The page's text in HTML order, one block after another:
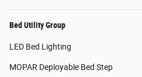
Bed Utility Group
LED Bed Lighting
MOPAR Deployable Bed Step